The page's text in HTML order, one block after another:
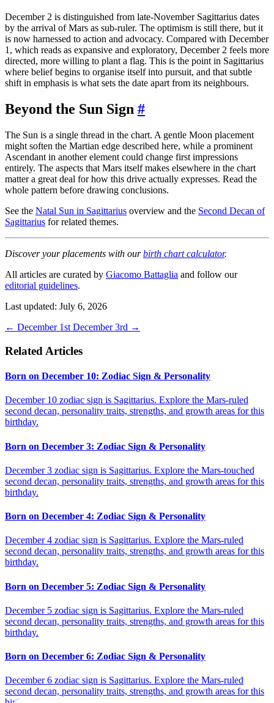
December 2 is distinguished from late-November Sagittarius dates
by the arrival of Mars as sub-ruler. The optimism is still there, but it
is now harnessed to action and advocacy. Compared with December
1, which reads as expansive and exploratory, December 2 feels more
directed, more willing to plant a flag. This is the point in Sagittarius
where belief begins to organise itself into pursuit, and that subtle
shift in emphasis is what sets the date apart from its neighbours.
Beyond the Sun Sign #
The Sun is a single thread in the chart. A gentle Moon placement
might soften the Martian edge described here, while a prominent
Ascendant in another element could change first impressions
entirely. The aspects that Mars itself makes elsewhere in the chart
matter a great deal for how this drive actually expresses. Read the
whole pattern before drawing conclusions.
See the Natal Sun in Sagittarius overview and the Second Decan of
Sagittarius for related themes.
Discover your placements with ourbirth chart calculator.
All articles are curated by Giacomo Battaglia and follow our
editorial guidelines.
Last updated: July 6, 2026
← December 1st December 3rd →
Related Articles
Born on December 10: Zodiac Sign & Personality
December 10 zodiac sign is Sagittarius. Explore the Mars-ruled
second decan, personality traits, strengths, and growth areas for this
birthday.
Born on December 3: Zodiac Sign & Personality
December 3 zodiac sign is Sagittarius. Explore the Mars-touched
second decan, personality traits, strengths, and growth areas for this
birthday.
Born on December 4: Zodiac Sign & Personality
December 4 zodiac sign is Sagittarius. Explore the Mars-ruled
second decan, personality traits, strengths, and growth areas for this
birthday.
Born on December 5: Zodiac Sign & Personality
December 5 zodiac sign is Sagittarius. Explore the Mars-ruled
second decan, personality traits, strengths, and growth areas for this
birthday.
Born on December 6: Zodiac Sign & Personality
December 6 zodiac sign is Sagittarius. Explore the Mars-ruled
second decan, personality traits, strengths, and growth areas for this